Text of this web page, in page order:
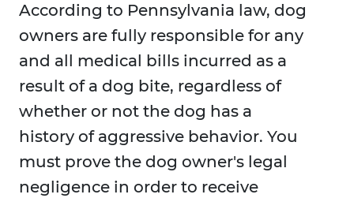
According to Pennsylvania law, dog
owners are fully responsible for any
and all medical bills incurred as a
result of a dog bite, regardless of
whether or not the dog has a
history of aggressive behavior. You
must prove the dog owner's legal
negligence in order to receive